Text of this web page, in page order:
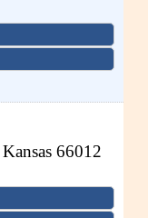
Kansas 66012